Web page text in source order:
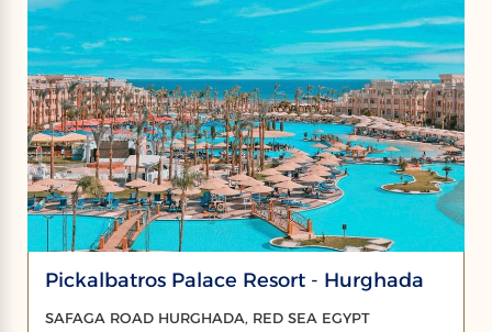
Pickalbatros Palace Resort - Hurghada
SAFAGA ROAD HURGHADA, RED SEA EGYPT